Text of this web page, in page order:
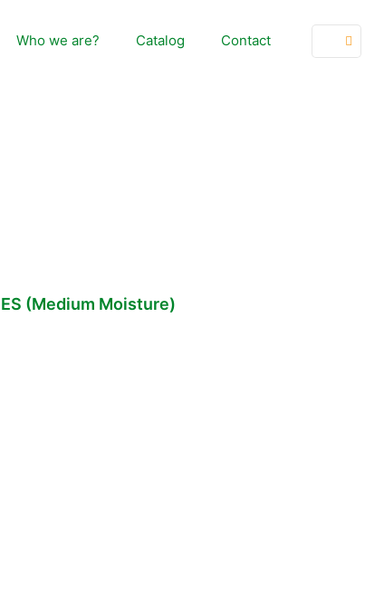
Who we are? Catalog Contact
(Medium Moisture)